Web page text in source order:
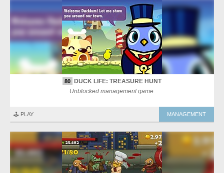
80 DUCK LIFE: TREASURE HUNT
Unblocked management game.
🕹️ PLAY MANAGEMENT